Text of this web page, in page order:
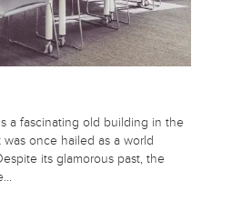
a fascinating old building in the
once hailed as a world
its glamorous past, the